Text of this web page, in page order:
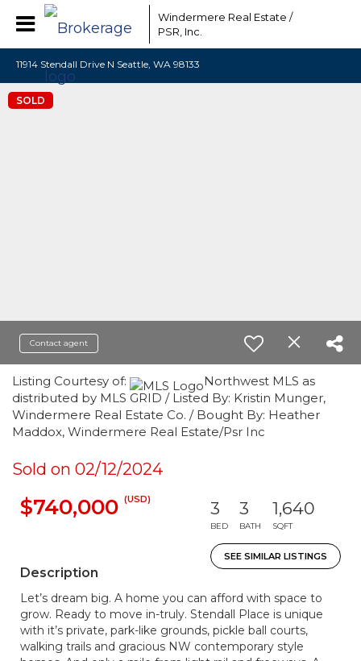
Windermere Real Estate /
PSR, Inc.
11914 Stendall Drive N Seattle, WA 98133
SOLD
Contact agent
Listing Courtesy of:
Northwest MLS as
distributed by MLS GRID / Listed By: Kristin Munger,
Windermere Real Estate Co. / Bought By: Heather
Maddox, Windermere Real Estate/Psr Inc
Sold on 02/12/2024
$740,000 (USD) 3
BED
3
BATH
1,640
SQFT
SEE SIMILAR LISTINGS
Description
Let’s dream big. A home you can afford with space to
grow. Ready to move in-truly. Stendall Place is unique
with it’s private, park-like grounds, pickle ball courts,
walking trails and gracious NW contemporary style